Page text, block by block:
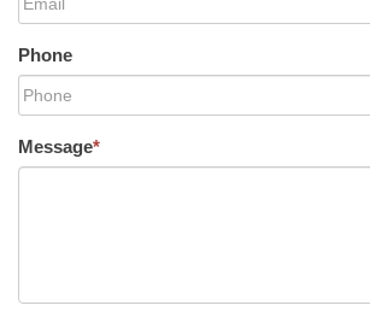
Phone
Message*